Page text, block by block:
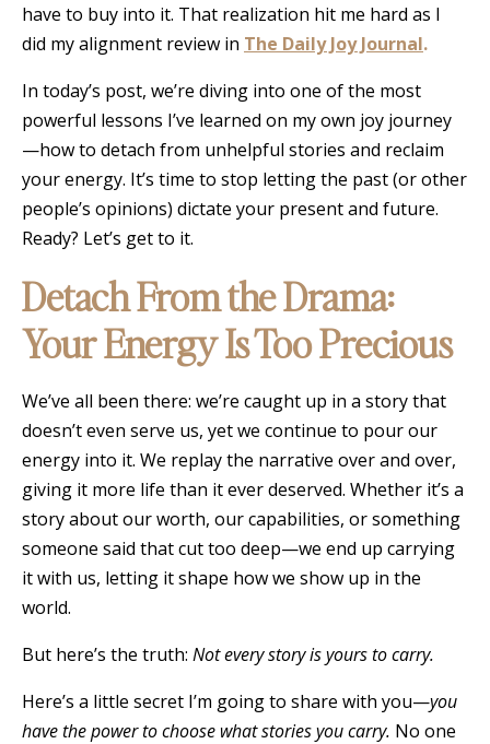
have to buy into it. That realization hit me hard as I
did my alignment review in The Daily Joy Journal.
In today’s post, we’re diving into one of the most
powerful lessons I’ve learned on my own joy journey
—how to detach from unhelpful stories and reclaim
your energy. It’s time to stop letting the past (or other
people’s opinions) dictate your present and future.
Ready? Let’s get to it.
Detach From the Drama:
Your Energy Is Too Precious
We’ve all been there: we’re caught up in a story that
doesn’t even serve us, yet we continue to pour our
energy into it. We replay the narrative over and over,
giving it more life than it ever deserved. Whether it’s a
story about our worth, our capabilities, or something
someone said that cut too deep—we end up carrying
it with us, letting it shape how we show up in the
world.
But here’s the truth: Not every story is yours to carry.
Here’s a little secret I’m going to share with you—you
have the power to choose what stories you carry. No one